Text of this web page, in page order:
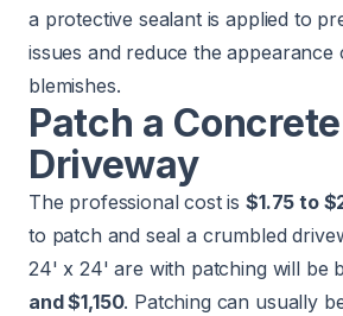
a protective sealant is applied to
issues and reduce the appearance
blemishes.
Patch a Concrete
Driveway
The professional cost is $1.75 to
to patch and seal a crumbled
24' x 24' are with patching will be
and $1,150. Patching can usually